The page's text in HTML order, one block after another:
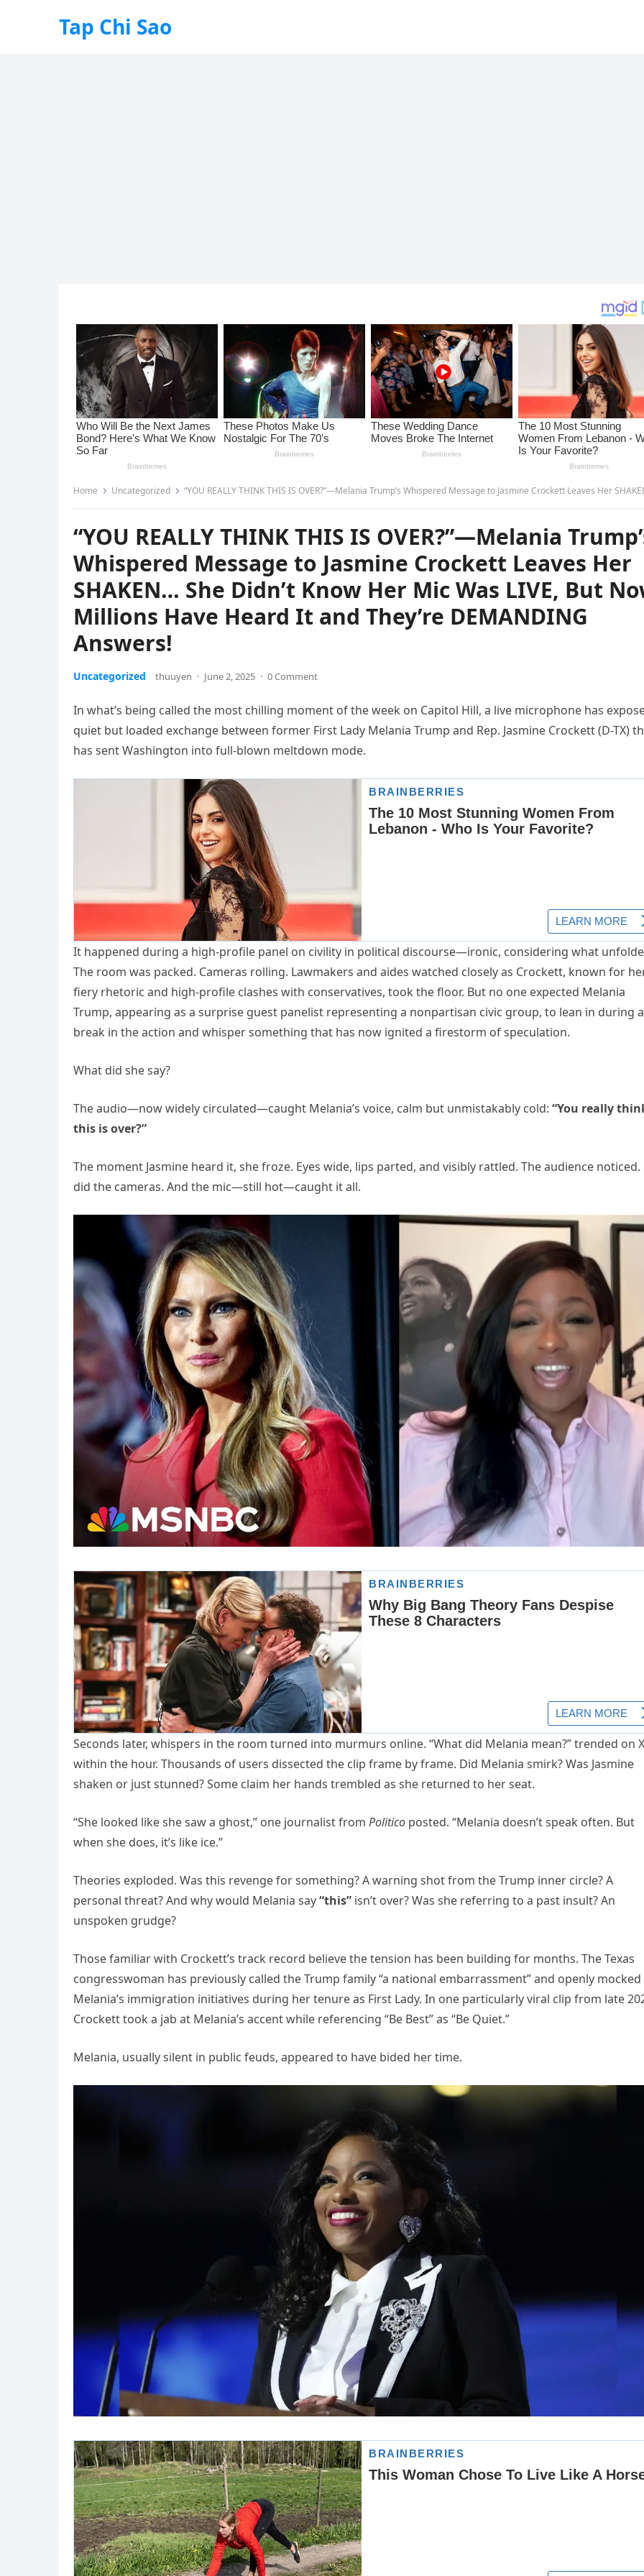
Tap Chi Sao
Home Uncategorized “YOU REALLY THINK THIS IS OVER?”—Melania Trump’s Whispered Message to Jasmine Crockett Leaves Her SHAKEN… She Didn’t Know Her Mic Was LIVE, But Now Millions Have Heard It and They’re DEMANDING
“YOU REALLY THINK THIS IS OVER?”—Melania
Whispered Message to Jasmine Crockett Leaves Her
SHAKEN… She Didn’t Know Her Mic Was LIVE, But
Millions Have Heard It and They’re DEMANDING
Answers!
Uncategorized thuuyen · June 2, 2025 · 0 Comment
In what’s being called the most chilling moment of the week on Capitol Hill, a live microphone has
quiet but loaded exchange between former First Lady Melania Trump and Rep. Jasmine Crockett (D-TX)
has sent Washington into full-blown meltdown mode.
It happened during a high-profile panel on civility in political discourse—ironic, considering what
The room was packed. Cameras rolling. Lawmakers and aides watched closely as Crockett, known for
fiery rhetoric and high-profile clashes with conservatives, took the floor. But no one expected Melania
Trump, appearing as a surprise guest panelist representing a nonpartisan civic group, to lean in during a
break in the action and whisper something that has now ignited a firestorm of speculation.
What did she say?
The audio—now widely circulated—caught Melania’s voice, calm but unmistakably cold: “You really
this is over?”
The moment Jasmine heard it, she froze. Eyes wide, lips parted, and visibly rattled. The audience noticed.
did the cameras. And the mic—still hot—caught it all.
Seconds later, whispers in the room turned into murmurs online. “What did Melania mean?” trended on X
within the hour. Thousands of users dissected the clip frame by frame. Did Melania smirk? Was Jasmine
shaken or just stunned? Some claim her hands trembled as she returned to her seat.
“She looked like she saw a ghost,” one journalist from Politico posted. “Melania doesn’t speak often. But
when she does, it’s like ice.”
Theories exploded. Was this revenge for something? A warning shot from the Trump inner circle? A
personal threat? And why would Melania say“this” isn’t over? Was she referring to a past insult? An
unspoken grudge?
Those familiar with Crockett’s track record believe the tension has been building for months. The Texas
congresswoman has previously called the Trump family “a national embarrassment” and openly mocked
Melania’s immigration initiatives during her tenure as First Lady. In one particularly viral clip from late
Crockett took a jab at Melania’s accent while referencing “Be Best” as “Be Quiet.”
Melania, usually silent in public feuds, appeared to have bided her time.